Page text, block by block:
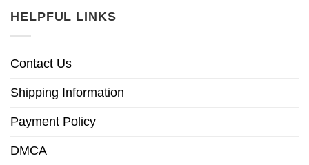
HELPFUL LINKS
Contact Us
Shipping Information
Payment Policy
DMCA